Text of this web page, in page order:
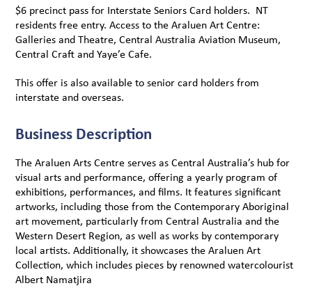
$6 precinct pass for Interstate Seniors Card holders. NT
residents free entry. Access to the Araluen Art Centre:
Galleries and Theatre, Central Australia Aviation Museum,
Central Craft and Yaye’e Cafe.
This offer is also available to senior card holders from
interstate and overseas.
Business Description
The Araluen Arts Centre serves as Central Australia’s hub for
visual arts and performance, offering a yearly program of
exhibitions, performances, and films. It features significant
artworks, including those from the Contemporary Aboriginal
art movement, particularly from Central Australia and the
Western Desert Region, as well as works by contemporary
local artists. Additionally, it showcases the Araluen Art
Collection, which includes pieces by renowned watercolourist
Albert Namatjira